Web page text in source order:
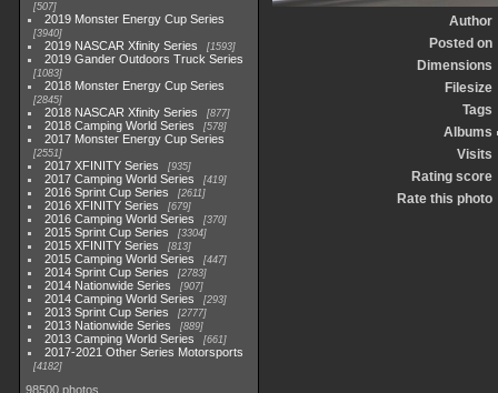
507
2019 Monster Energy Cup Series
3940
2019 NASCAR Xfinity Series 1593
2019 Gander Outdoors Truck Series
1083
2018 Monster Energy Cup Series
2845
2018 NASCAR Xfinity Series 877
2018 Camping World Series 578
2017 Monster Energy Cup Series
2551
2017 XFINITY Series 935
2017 Camping World Series 419
2016 Sprint Cup Series 2611
2016 XFINITY Series 679
2016 Camping World Series 370
2015 Sprint Cup Series 3304
2015 XFINITY Series 813
2015 Camping World Series 447
2014 Sprint Cup Series 2783
2014 Nationwide Series 907
2014 Camping World Series 293
2013 Sprint Cup Series 2777
2013 Nationwide Series 889
2013 Camping World Series 661
2017-2021 Other Series Motorsports
4182
98500 photos
Author
Posted on
Dimensions
Filesize
Tags
Albums
Visits
Rating score
Rate this photo